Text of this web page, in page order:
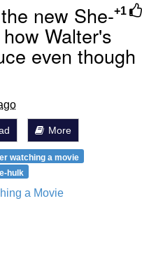
+1
new She-
Walter's
even though
More
watching a movie
hulk
a Movie